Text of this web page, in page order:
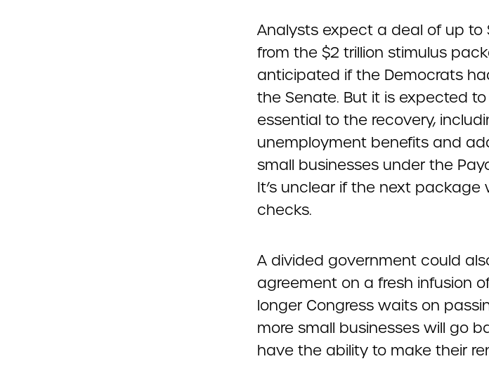
Analysts expect a deal of up to
from the $2 trillion stimulus
anticipated if the Democrats
the Senate. But it is expected
essential to the recovery,
unemployment benefits and
small businesses under the
It’s unclear if the next
checks.
A divided government could
agreement on a fresh infusion
longer Congress waits on
more small businesses will go
have the ability to make their